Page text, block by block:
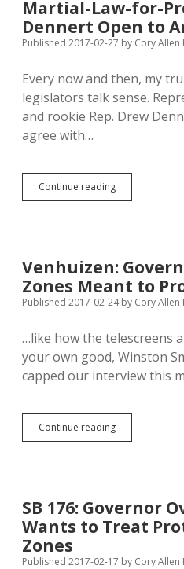
to
Sacrifice
Existing
Bill?
Martial-Law-for-
Dennert Open to
Published 2017-02-27 by Cory
Every now and then, my
legislators talk sense.
and rookie Rep. Drew
agree with…
Continue readingKaiser
Queasy
for-
Protests
Plan;
to
Amendment
Venhuizen:
Zones Meant to
Published 2017-02-24by Cory
…like how the telescreens
your own good, Winston
capped our interview this
Continue readingVenhuizen:
Governor’s
to
Protect
SB 176: Governor
Wants to Treat
Zones
Published 2017-02-17 by Cory